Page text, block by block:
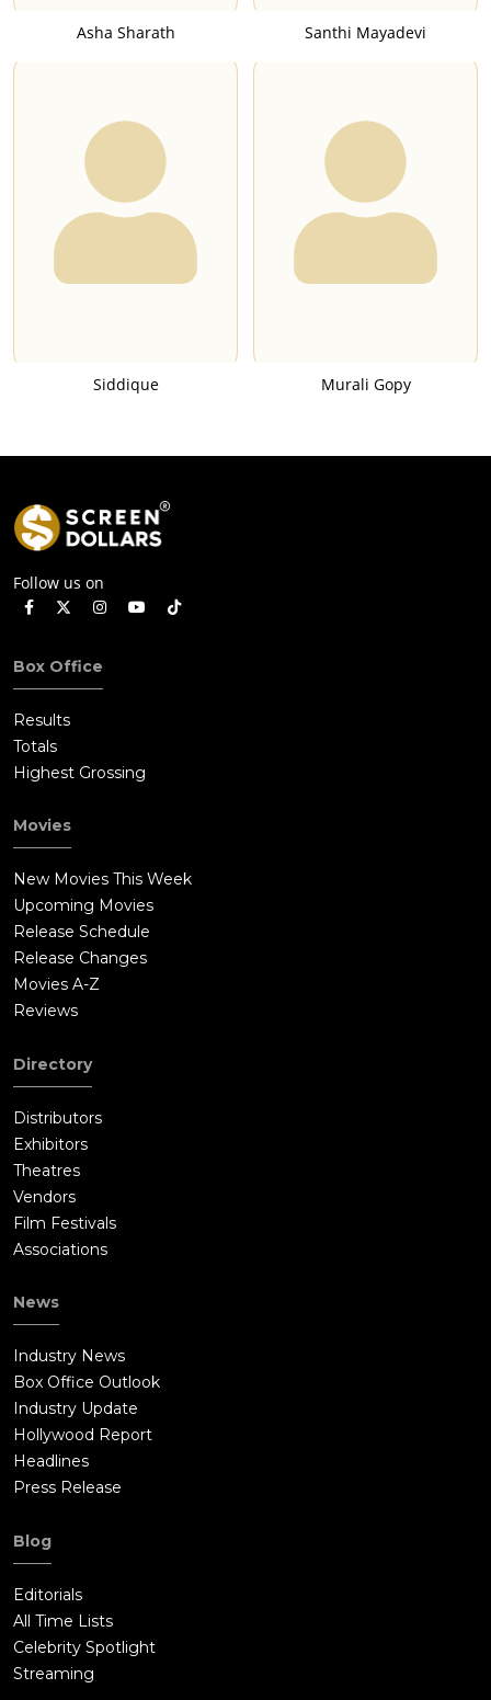
Asha Sharath Santhi Mayadevi
Siddique Murali Gopy
Follow us on
Box Office
Results
Totals
Highest Grossing
Movies
New Movies This Week
Upcoming Movies
Release Schedule
Release Changes
Movies A-Z
Reviews
Directory
Distributors
Exhibitors
Theatres
Vendors
Film Festivals
Associations
News
Industry News
Box Office Outlook
Industry Update
Hollywood Report
Headlines
Press Release
Blog
Editorials
All Time Lists
Celebrity Spotlight
Streaming